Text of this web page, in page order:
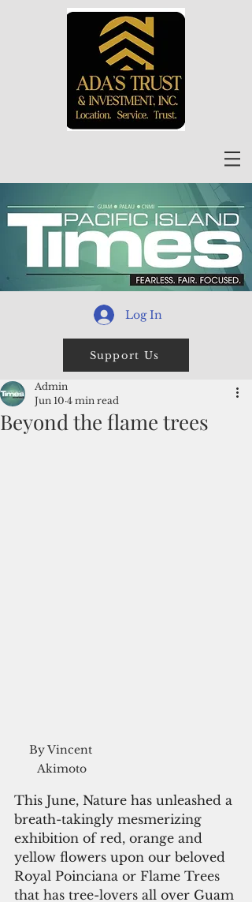
Log In
Support Us
Beyond the flame trees
Admin
Jun 10 4 min read
By Vincent
Akimoto
This June, Nature has unleashed a
breath-takingly mesmerizing
exhibition of red, orange and
yellow flowers upon our beloved
Royal Poinciana or Flame Trees
that has tree-lovers all over Guam